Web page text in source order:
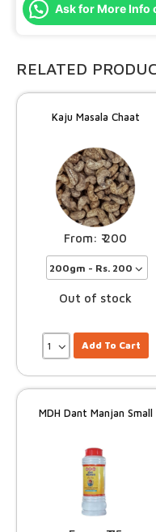
Ask for More Info
RELATED
Kaju Masala Chaat
200
Out of stock
Add To Cart
MDH Dant Manjan Small